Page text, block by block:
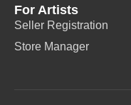
For Artists
Seller Registration
Store Manager